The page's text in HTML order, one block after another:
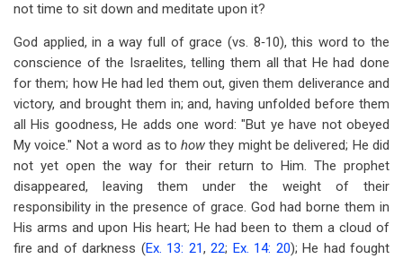
not time to sit down and meditate upon it?
God applied, in a way full of grace (vs. 8‑10), this word to the
conscience of the Israelites, telling them all that He had done
for them; how He had led them out, given them deliverance and
victory, and brought them in; and, having unfolded before them
all His goodness, He adds one word: "But ye have not obeyed
My voice." Not a word as tohowthey might be delivered; He did
not yet open the way for their return to Him. The prophet
disappeared, leaving them under the weight of their
responsibility in the presence of grace. God had borne them in
His arms and upon His heart; He had been to them a cloud of
fire and of darkness (Ex. 13: 21,22; Ex. 14: 20); He had fought